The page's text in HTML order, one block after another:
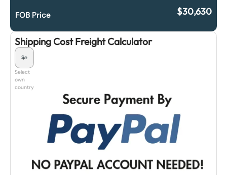
FOB Price $30,630
Shipping Cost Freight Calculator
Select
own
country